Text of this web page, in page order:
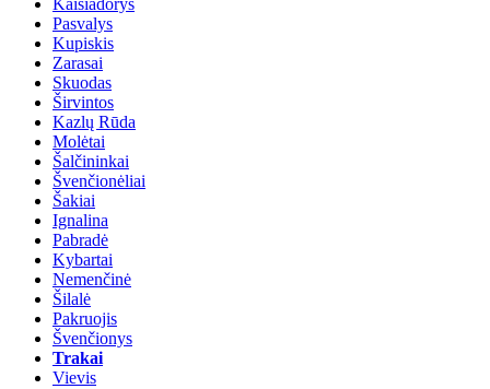
Kaišiadorys
Pasvalys
Kupiskis
Zarasai
Skuodas
Širvintos
Kazlų Rūda
Molėtai
Šalčininkai
Švenčionėliai
Šakiai
Ignalina
Pabradė
Kybartai
Nemenčinė
Šilalė
Pakruojis
Švenčionys
Trakai
Vievis